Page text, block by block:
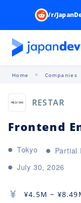
/r/
Home Companies
RESTAR
Frontend
Tokyo Partial
July 30, 2026
¥4.5M ~ ¥